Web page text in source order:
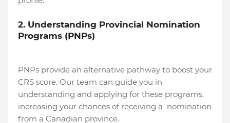
2. Understanding Provincial Nomination
Programs (PNPs)
PNPs provide an alternative pathway to boost your
CRS score. Our team can guide you in
understanding and applying for these programs,
increasing your chances of receiving a nomination
from a Canadian province.